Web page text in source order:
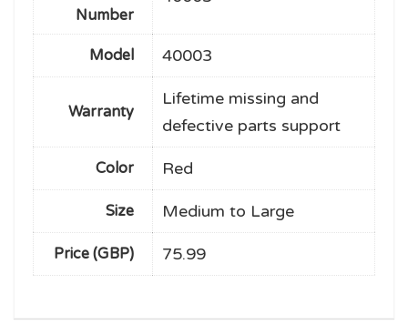
Number
Model 40003
Warranty
Lifetime missing and
defective parts support
Color Red
Size Medium to Large
Price (GBP) 75.99